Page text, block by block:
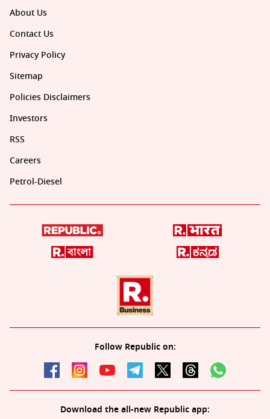
About Us
Contact Us
Privacy Policy
Sitemap
Policies Disclaimers
Investors
RSS
Careers
Petrol-Diesel
Follow Republic on:
Download the all-new Republic app: